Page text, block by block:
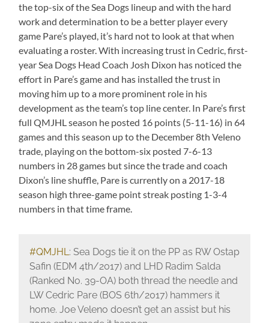
the top-six of the Sea Dogs lineup and with the hard
work and determination to be a better player every
game Pare’s played, it’s hard not to look at that when
evaluating a roster. With increasing trust in Cedric, first-
year Sea Dogs Head Coach Josh Dixon has noticed the
effort in Pare’s game and has installed the trust in
moving him up to a more prominent role in his
development as the team’s top line center. In Pare’s first
full QMJHL season he posted 16 points (5-11-16) in 64
games and this season up to the December 8th Veleno
trade, playing on the bottom-six posted 7-6-13
numbers in 28 games but since the trade and coach
Dixon’s line shuffle, Pare is currently on a 2017-18
season high three-game point streak posting 1-3-4
numbers in that time frame.
#QMJHL : Sea Dogs tie it on the PP as RW Ostap
Safin (EDM 4th/2017) and LHD Radim Salda
(Ranked No. 39-OA) both thread the needle and
LW Cedric Pare (BOS 6th/2017) hammers it
home. Joe Veleno doesn’t get an assist but his